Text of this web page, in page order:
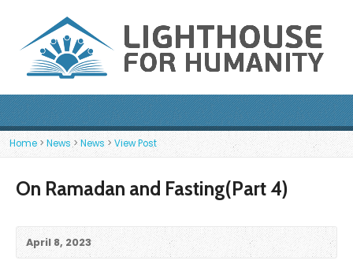
Home > News >News> View Post
On Ramadan and Fasting(Part 4)
April 8, 2023